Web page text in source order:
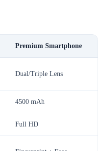
Premium Smartphone
Dual/Triple Lens
4500 mAh
Full HD